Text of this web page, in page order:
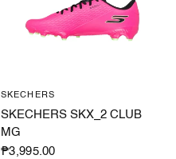
SKECHERS
SKECHERS SKX_2 CLUB
MG
₱3,995.00